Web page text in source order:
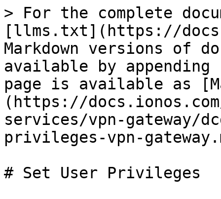
> For the complete
[llms.txt](https://
Markdown versions of
available by
page is available as
(https://
services/vpn-gateway/
privileges-vpn-
# Set User Privileges